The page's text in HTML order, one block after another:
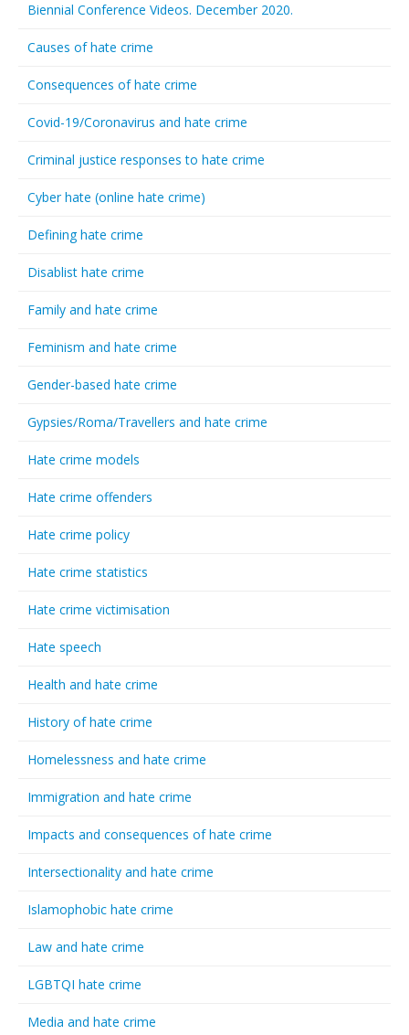
Biennial Conference Videos. December 2020.
Causes of hate crime
Consequences of hate crime
Covid-19/Coronavirus and hate crime
Criminal justice responses to hate crime
Cyber hate (online hate crime)
Defining hate crime
Disablist hate crime
Family and hate crime
Feminism and hate crime
Gender-based hate crime
Gypsies/Roma/Travellers and hate crime
Hate crime models
Hate crime offenders
Hate crime policy
Hate crime statistics
Hate crime victimisation
Hate speech
Health and hate crime
History of hate crime
Homelessness and hate crime
Immigration and hate crime
Impacts and consequences of hate crime
Intersectionality and hate crime
Islamophobic hate crime
Law and hate crime
LGBTQI hate crime
Media and hate crime